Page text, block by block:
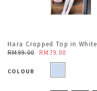
Hara Cropped Top in White
RM99.00 RM79.00
COLOUR